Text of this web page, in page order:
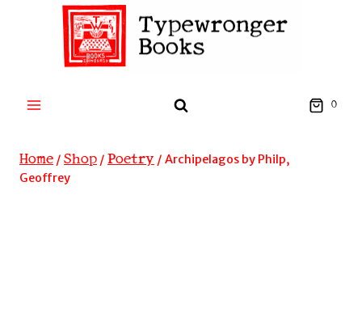
0
Home / Shop / Poetry / Archipelagos by Philp,
Geoffrey